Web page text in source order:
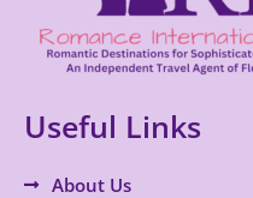
Useful Links
About Us